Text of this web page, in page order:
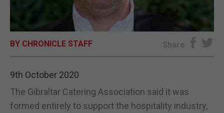
SUBSCRIBE
BY CHRONICLE STAFF Share
9th October 2020
The Gibraltar Catering Association said it was
formed entirely to support the hospitality industry,